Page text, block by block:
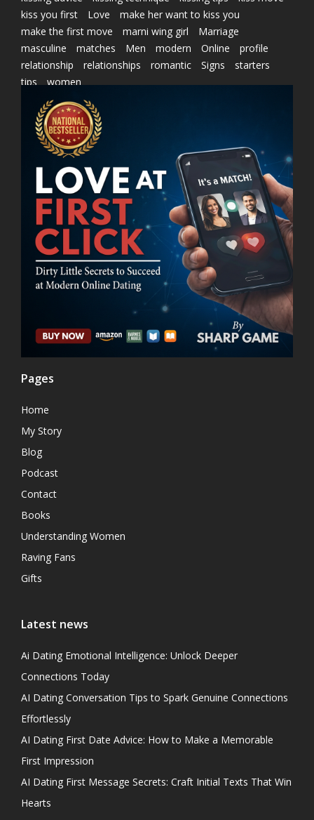
kiss you first
Love
make her want to kiss you
make the first move
marni wing girl
Marriage
masculine
matches Men modern Online
profile
relationship
relationships romantic Signs
starters
tips
women
Pages
Home
My Story
Blog
Podcast
Contact
Books
Understanding Women
Raving Fans
Gifts
Latest news
Ai Dating Emotional Intelligence: Unlock Deeper
Connections Today
AI Dating Conversation Tips to Spark Genuine Connections
Effortlessly
AI Dating First Date Advice: How to Make a Memorable
First Impression
AI Dating First Message Secrets: Craft Initial Texts That Win
Hearts